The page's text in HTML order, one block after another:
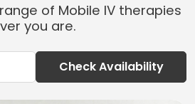
of Mobile IV therapies
you are.
Check Availability